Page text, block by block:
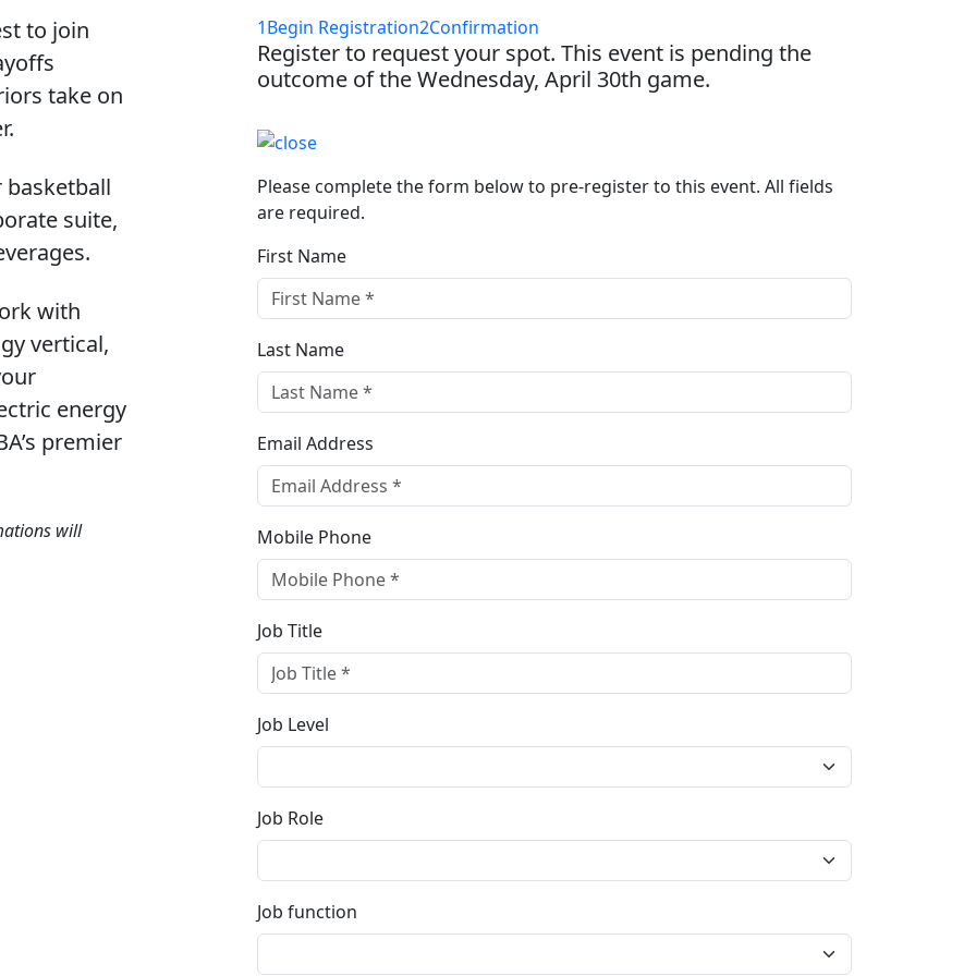
to join
take on
basketball
suite,
with
vertical,
energy
premier
will
1Begin Registration2Confirmation
Register to request your spot. This event is pending the
outcome of the Wednesday, April 30th game.
Please complete the form below to pre-register to this event. All fields
are required.
First Name
Last Name
Email Address
Mobile Phone
Job Title
Job Level
Job Role
Job function